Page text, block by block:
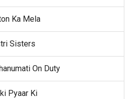
Ka Mela
Sisters
On Duty
Pyaar Ki